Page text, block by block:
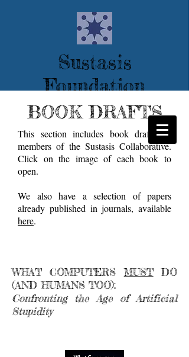
Sustasis
Foundation
--tools for transition--
BOOK DRAFTS
This section includes book drafts by
members of the Sustasis Collaborative.
Click on the image of each book to
open.
We also have a selection of papers
already published in journals, available
here.
WHAT COMPUTERSMUSTDO
(AND HUMANS TOO):
Confronting the Age of Artificial
Stupidity